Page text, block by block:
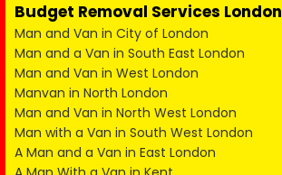
Budget Removal Services London
Man and Van in City of London
Man and a Van in South East London
Man and Van in West London
Manvan in North London
Man and Van in North West London
Man with a Van in South West London
A Man and a Van in East London